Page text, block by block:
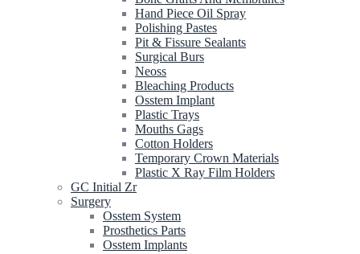
Hand Piece Oil Spray
Polishing Pastes
Pit & Fissure Sealants
Surgical Burs
Neoss
Bleaching Products
Osstem Implant
Plastic Trays
Mouths Gags
Cotton Holders
Temporary Crown Materials
Plastic X Ray Film Holders
GC Initial Zr
Surgery
Osstem System
Prosthetics Parts
Osstem Implants